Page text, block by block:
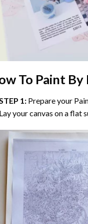
To Paint By
1: Prepare your
your canvas on a flat